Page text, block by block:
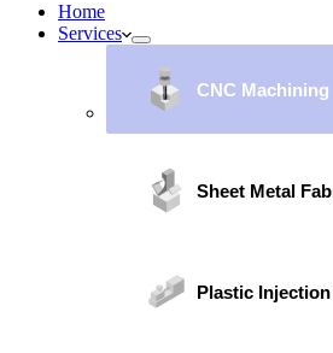
Home
Services
CNC Machining
Sheet Metal
Plastic